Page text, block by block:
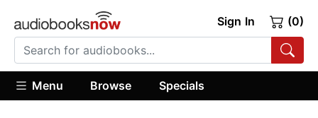
Sign In (0)
Menu Browse Specials